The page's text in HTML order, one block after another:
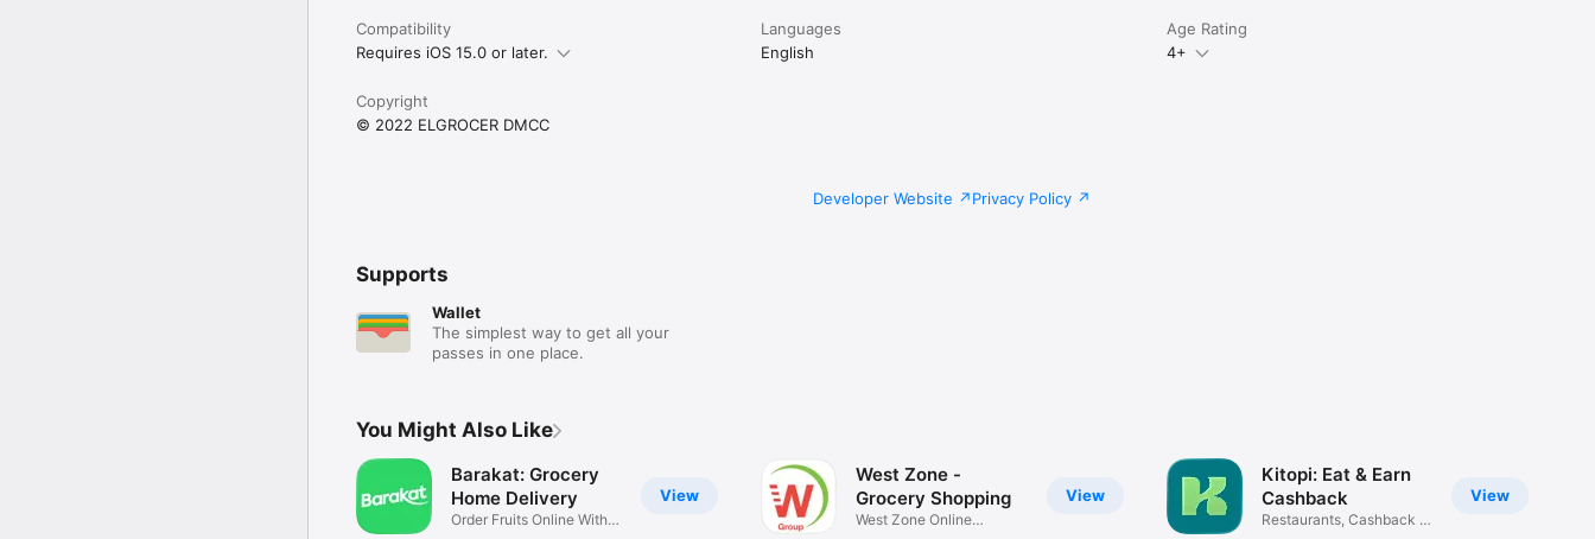
Compatibility
Requires iOS 15.0 or later.
Languages
English
Age Rating
4+
Copyright
© 2022 ELGROCER DMCC
Developer Website Privacy Policy
Supports
Wallet
The simplest way to get all your
passes in one place.
You Might Also Like
View
Barakat: Grocery
Home Delivery
Order Fruits Online With
View
West Zone -
Grocery Shopping
West Zone Online
View
Kitopi: Eat & Earn
Cashback
Restaurants, Cashback &